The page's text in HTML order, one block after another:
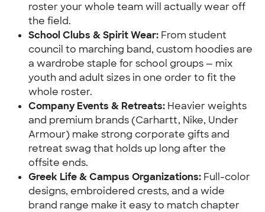
roster your whole team will actually wear off
the field.
School Clubs & Spirit Wear: From student
council to marching band, custom hoodies are
a wardrobe staple for school groups — mix
youth and adult sizes in one order to fit the
whole roster.
Company Events & Retreats: Heavier weights
and premium brands (Carhartt, Nike, Under
Armour) make strong corporate gifts and
retreat swag that holds up long after the
offsite ends.
Greek Life & Campus Organizations: Full-color
designs, embroidered crests, and a wide
brand range make it easy to match chapter